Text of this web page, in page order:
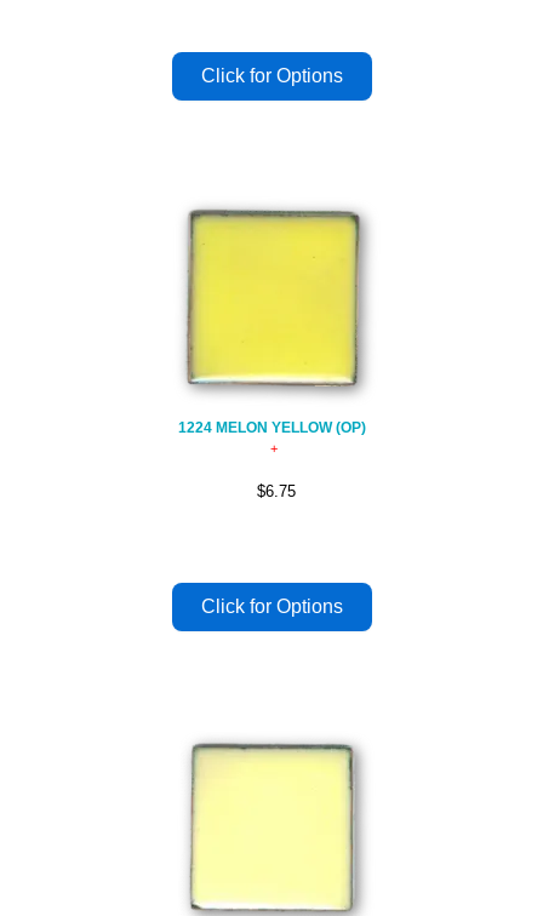
1224 MELON YELLOW (OP)
$6.75